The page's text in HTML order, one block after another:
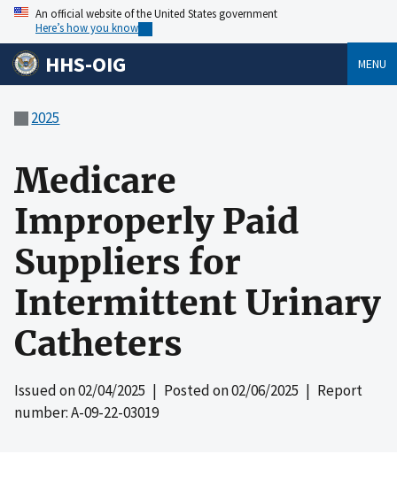
An official website of the United States government
Here’s how you know
HHS-OIG MENU
2025
Medicare
Improperly Paid
Suppliers for
Intermittent Urinary
Catheters
Issued on02/04/2025 | Posted on02/06/2025 | Report
number: A-09-22-03019